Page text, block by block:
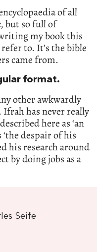
of all
but so full of
my book this
to. It’s the bible
came from.
format.
other awkwardly
Ifrah has never really
here as ‘an
despair of his
his research around
by doing jobs as a
Seife